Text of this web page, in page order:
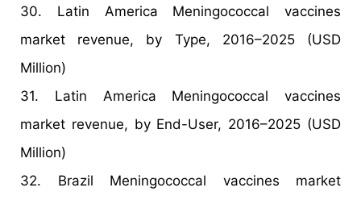
30. Latin America Meningococcal vaccines
market revenue, by Type, 2016–2025 (USD
Million)
31. Latin America Meningococcal vaccines
market revenue, by End-User, 2016–2025 (USD
Million)
32. Brazil Meningococcal vaccines market